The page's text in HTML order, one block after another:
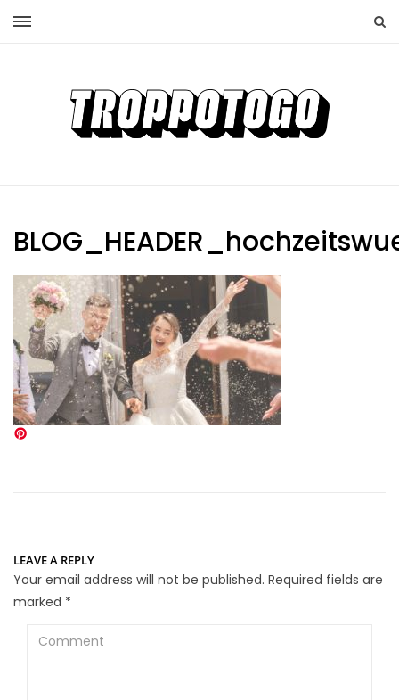
LEAVE A REPLY
Your email address will not be published. Required fields are
marked *
Comment